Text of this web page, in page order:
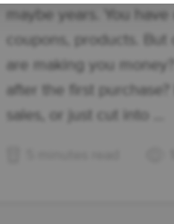
maybe years. You
coupons, products.
are making you
after the first
sales, or just cut into ...